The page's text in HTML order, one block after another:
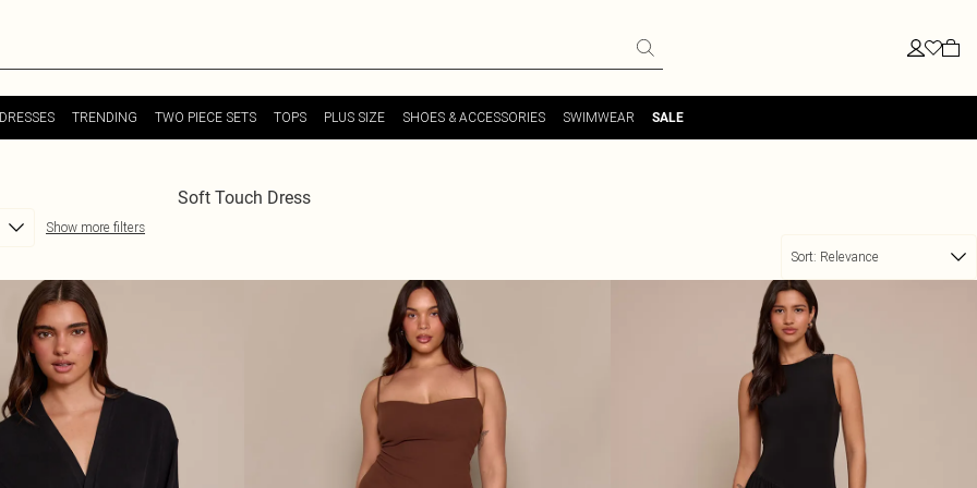
DRESSES TRENDING TWO PIECE SETS TOPS PLUS SIZE SHOES & ACCESSORIES SWIMWEAR SALE
Soft Touch Dress
Show more filters
Sort: Relevance